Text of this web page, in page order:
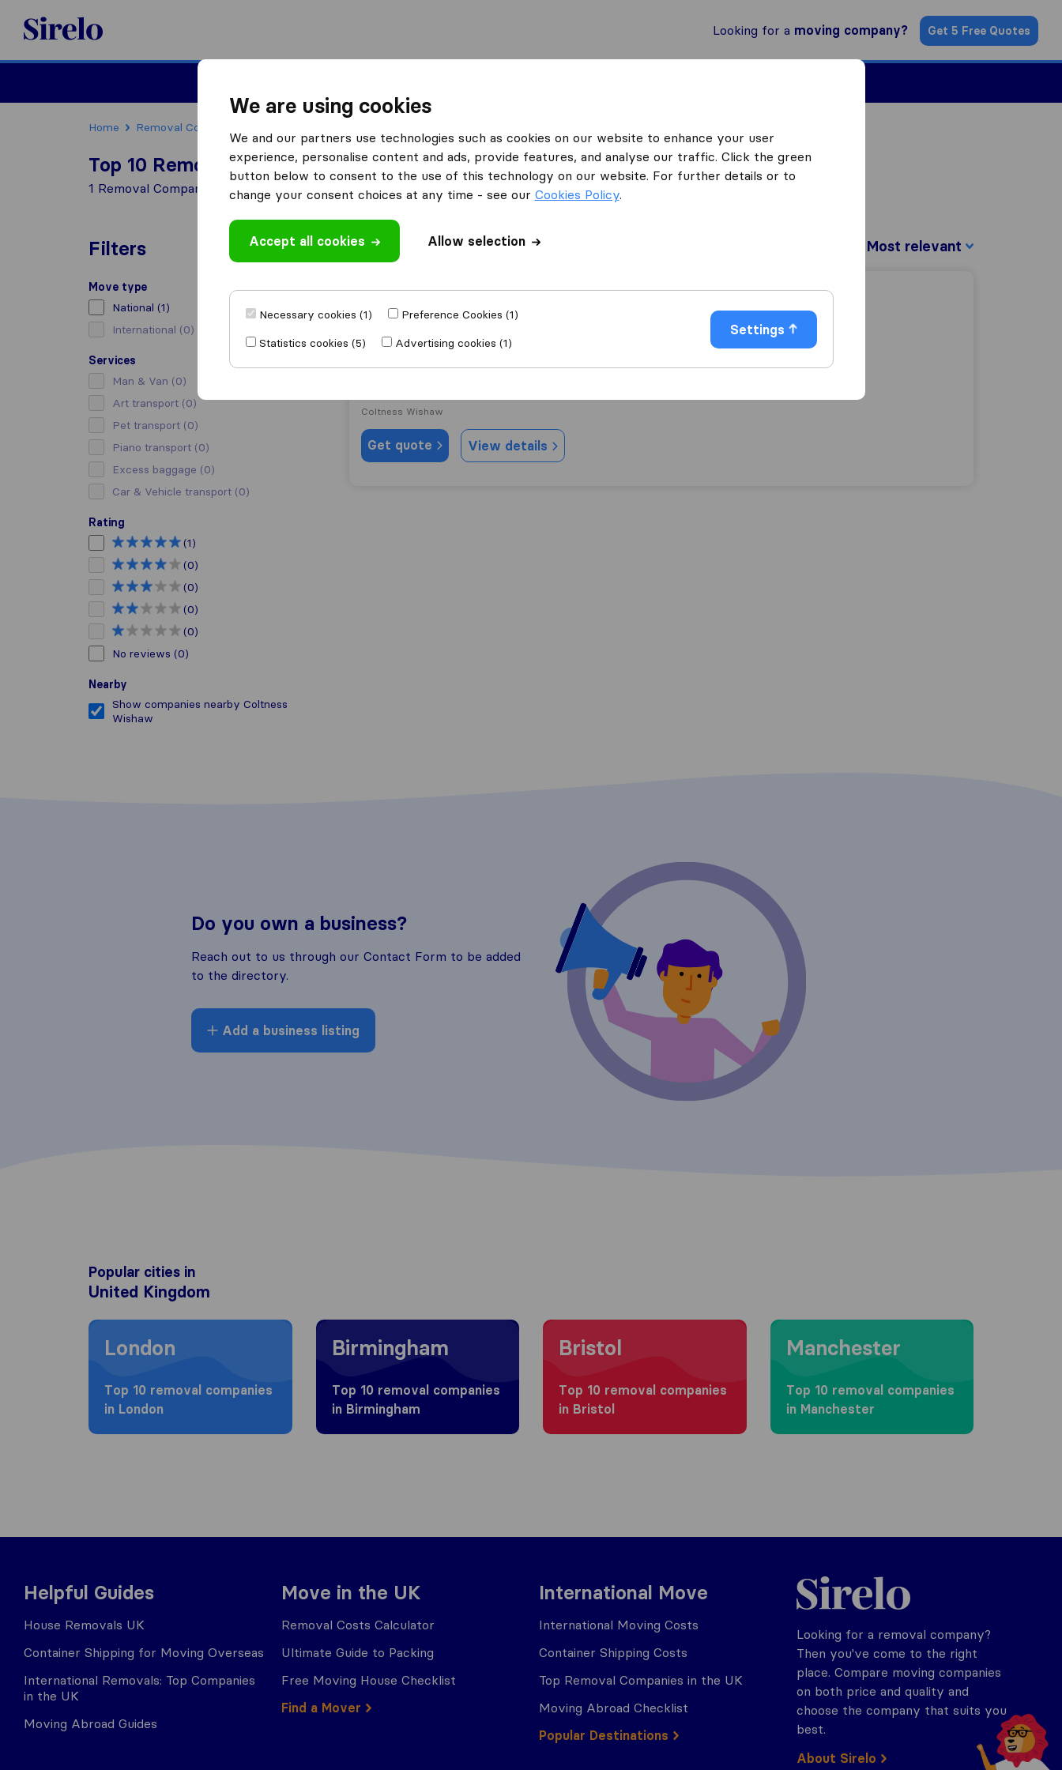
Sirelo.co.uk
Looking for a moving company? Get 5 Free Quotes
Home Removal Companies
Top 10 Removal Companies in Coltness Wishaw
1 Removal Companies found in Coltness Wishaw
Filters
Move type
National (1)
International (0)
Services
Man & Van (0)
Art transport (0)
Pet transport (0)
Piano transport (0)
Excess baggage (0)
Car & Vehicle transport (0)
Rating
(1)
(0)
(0)
(0)
(0)
No reviews (0)
Nearby
Show companies nearby Coltness
Wishaw
Results
Sm Van Services
9.2 73
Coltness Wishaw
Get quote View details
Do you own a business?
Reach out to us through our Contact Form to be added
to the directory.
Add a business listing
Popular cities in
United Kingdom
Moving to London
London
Top 10 removal companies
in London
Moving to Birmingham
Birmingham
Top 10 removal companies
in Birmingham
Moving to Bristol
Bristol
Top 10 removal companies
in Bristol
Moving to Manchester
Manchester
Top 10 removal companies
in Manchester
Helpful Guides
House Removals UK
Container Shipping for Moving Overseas
International Removals: Top Companies
in the UK
Moving Abroad Guides
Move in the UK
Removal Costs Calculator
Ultimate Guide to Packing
Free Moving House Checklist
Find a Mover
International Move
International Moving Costs
Container Shipping Costs
Top Removal Companies in the UK
Moving Abroad Checklist
Popular Destinations
Sirelo.co.uk
Looking for a removal company?
Then you've come to the right
place. Compare moving companies
on both price and quality and
choose the company that suits you
best.
About Sirelo
We are using cookies
We and our partners use technologies such as cookies on our website to enhance your user
experience, personalise content and ads, provide features, and analyse our traffic. Click the green
button below to consent to the use of this technology on our website. For further details or to
change your consent choices at any time - see our Cookies Policy.
Accept all cookies Allow selection
Necessary cookies (1)
Preference Cookies (1)
Statistics cookies (5)
Advertising cookies (1)
Settings